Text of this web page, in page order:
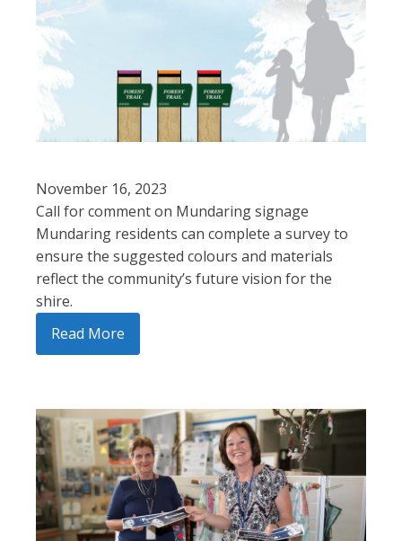
November 16, 2023
Call for comment on Mundaring signage
Mundaring residents can complete a survey to
ensure the suggested colours and materials
reflect the community’s future vision for the
shire.
Read More